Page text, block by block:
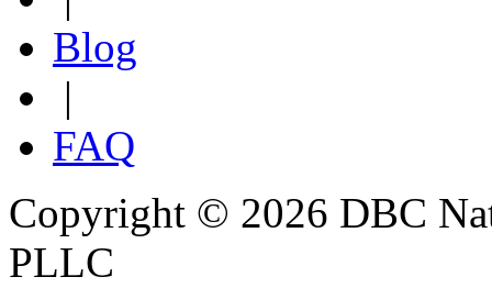
Blog
|
FAQ
Copyright © 2026 DBC
PLLC